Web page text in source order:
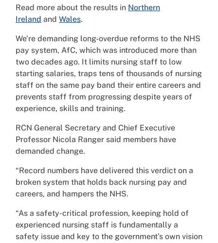
Read more about the results in Northern
Ireland and Wales.
We’re demanding long-overdue reforms to the NHS
pay system, AfC, which was introduced more than
two decades ago. It limits nursing staff to low
starting salaries, traps tens of thousands of nursing
staff on the same pay band their entire careers and
prevents staff from progressing despite years of
experience, skills and training.
RCN General Secretary and Chief Executive
Professor Nicola Ranger said members have
demanded change.
“Record numbers have delivered this verdict on a
broken system that holds back nursing pay and
careers, and hampers the NHS.
“As a safety-critical profession, keeping hold of
experienced nursing staff is fundamentally a
safety issue and key to the government’s own vision